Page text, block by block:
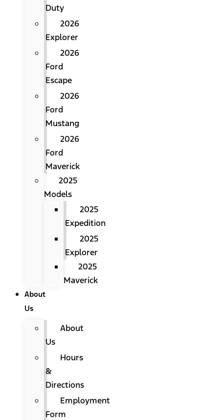
Duty
2026
Explorer
2026
Ford
Escape
2026
Ford
Mustang
2026
Ford
Maverick
2025
Models
2025
Expedition
2025
Explorer
2025
Maverick
About
Us
About
Us
Hours
&
Directions
Employment
Form